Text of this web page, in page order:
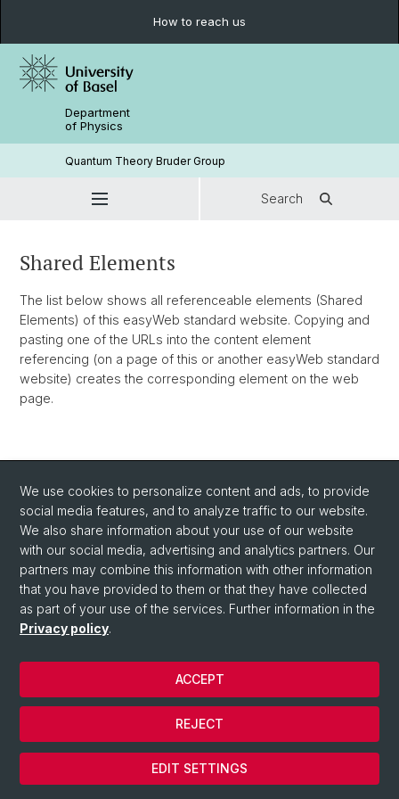
How to reach us
Department
of Physics
Quantum Theory Bruder Group
Search
Shared Elements
The list below shows all referenceable elements (Shared
Elements) of this easyWeb standard website. Copying and
pasting one of the URLs into the content element
referencing (on a page of this or another easyWeb standard
website) creates the corresponding element on the web
page.
© University of Basel
We use cookies to personalize content and ads, to provide
social media features, and to analyze traffic to our website.
We also share information about your use of our website
with our social media, advertising and analytics partners. Our
partners may combine this information with other information
that you have provided to them or that they have collected
as part of your use of the services. Further information in the
Privacy policy.
EDIT SETTINGS
REJECT
ACCEPT